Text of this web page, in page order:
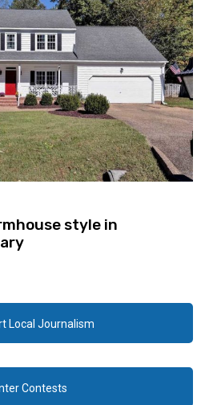
style in
Local Journalism
Contests